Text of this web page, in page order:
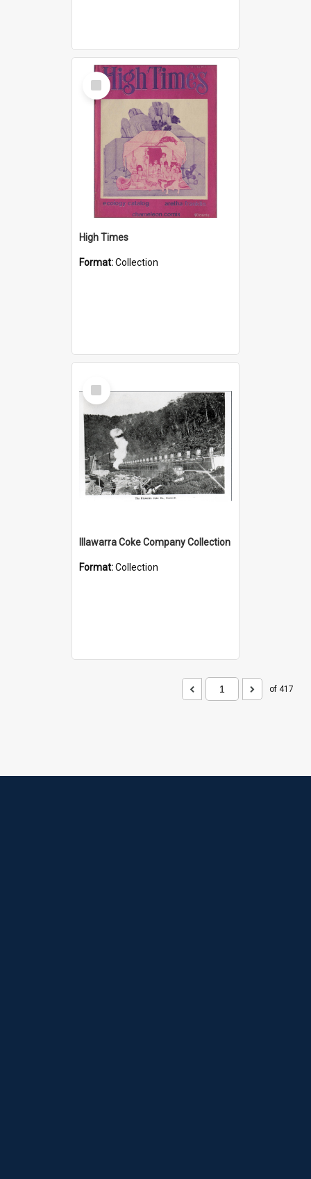
Select
Item
High Times
Format:Collection
Select
Item
Illawarra Coke Company Collection
Format:Collection
of 417